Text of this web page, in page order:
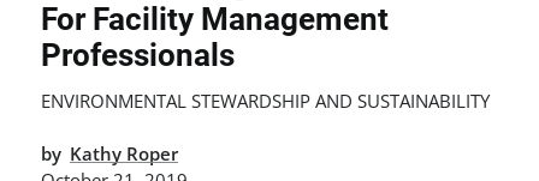
For Facility Management
Professionals
ENVIRONMENTAL STEWARDSHIP AND SUSTAINABILITY
by Kathy Roper